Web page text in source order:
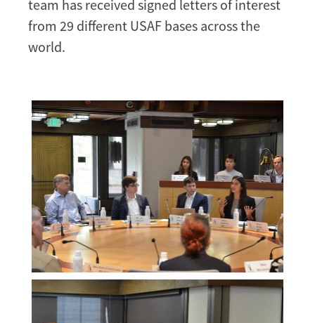
team has received signed letters of interest
from 29 different USAF bases across the
world.
Melissa
Morgan